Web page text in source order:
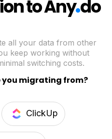
to Anydo
all your data from other
keep working without
switching costs.
migrating from?
ClickUp